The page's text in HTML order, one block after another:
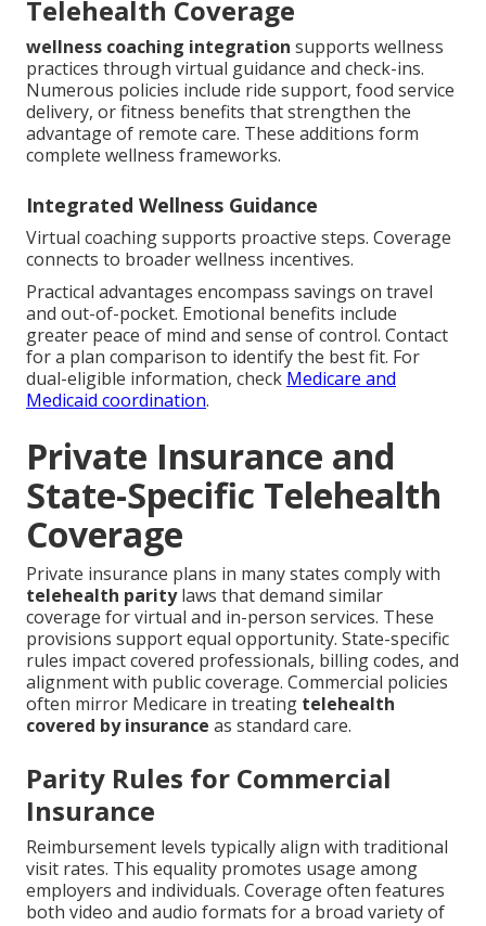
Telehealth Coverage
wellness coaching integration supports wellness
practices through virtual guidance and check-ins.
Numerous policies include ride support, food service
delivery, or fitness benefits that strengthen the
advantage of remote care. These additions form
complete wellness frameworks.
Integrated Wellness Guidance
Virtual coaching supports proactive steps. Coverage
connects to broader wellness incentives.
Practical advantages encompass savings on travel
and out-of-pocket. Emotional benefits include
greater peace of mind and sense of control. Contact
for a plan comparison to identify the best fit. For
dual-eligible information, check Medicare and
Medicaid coordination.
Private Insurance and
State-Specific Telehealth
Coverage
Private insurance plans in many states comply with
telehealth paritylaws that demand similar
coverage for virtual and in-person services. These
provisions support equal opportunity. State-specific
rules impact covered professionals, billing codes, and
alignment with public coverage. Commercial policies
often mirror Medicare in treating telehealth
covered by insurance as standard care.
Parity Rules for Commercial
Insurance
Reimbursement levels typically align with traditional
visit rates. This equality promotes usage among
employers and individuals. Coverage often features
both video and audio formats for a broad variety of